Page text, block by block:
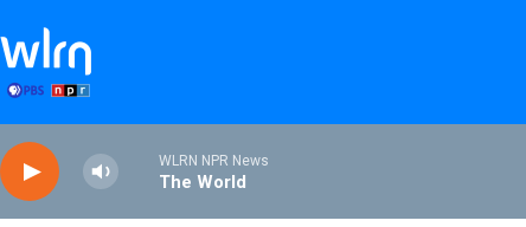
WLRN NPR News
The World